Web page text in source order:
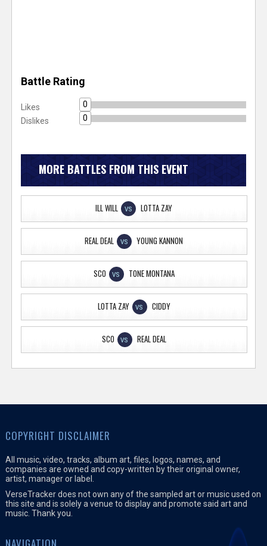
Battle Rating
Likes
0
Dislikes
0
MORE BATTLES FROM THIS EVENT
ILL WILL VS LOTTA ZAY
REAL DEAL VS YOUNG KANNON
SCO VS TONE MONTANA
LOTTA ZAY VS CIDDY
SCO VS REAL DEAL
COPYRIGHT DISCLAIMER
All music, video, tracks, album art, files, logos, names, and
companies are owned and copy-written by their original owner,
artist, manager or label.
VerseTracker does not own any of the sampled art or music used on
this site and is solely a venue to display and promote said art and
music. Thank you.